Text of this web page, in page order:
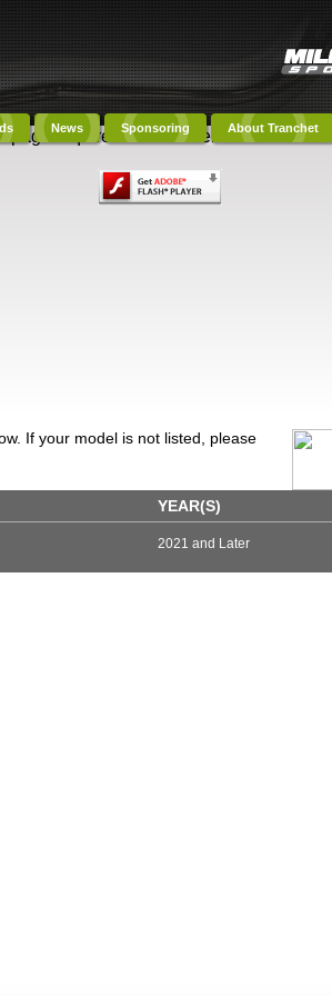
News Sponsoring About Tranchet
page requires a newer version of Adobe
If your model is not listed, please
YEAR(S)
2021 and Later